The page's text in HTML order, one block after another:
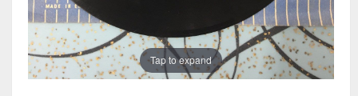
Tap to expand